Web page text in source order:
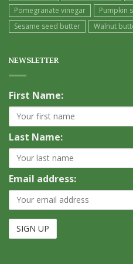
Pomegranate vinegar
Pumpkin
Sesame seed butter
Walnut
NEWSLETTER
First Name:
Last Name:
Email address: